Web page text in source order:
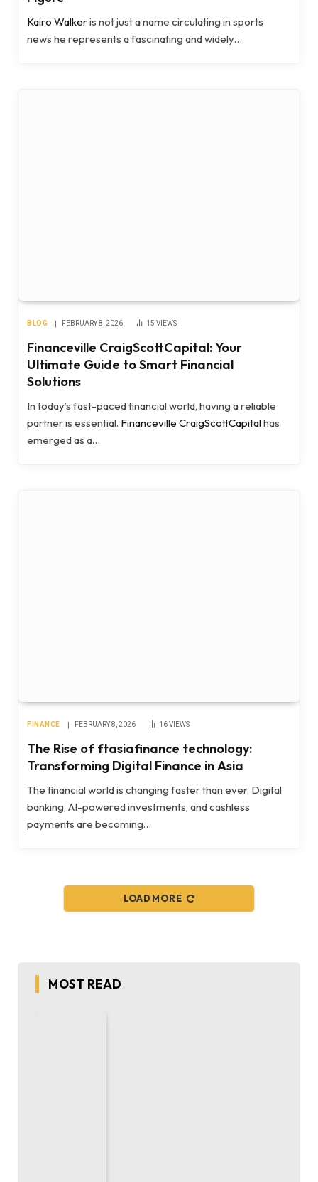
Kairo Walkeris not just a name circulating in sports
news he represents a fascinating and widely…
BLOG FEBRUARY 8, 2026 15 VIEWS
Financeville CraigScottCapital: Your
Ultimate Guide to Smart Financial
Solutions
In today’s fast-paced financial world, having a reliable
partner is essential. Financeville CraigScottCapitalhas
emerged as a…
FINANCE FEBRUARY 8, 2026 16VIEWS
The Rise of ftasiafinance technology:
Transforming Digital Finance in Asia
The financial world is changing faster than ever. Digital
banking, AI-powered investments, and cashless
payments are becoming…
LOAD MORE
MOST READ